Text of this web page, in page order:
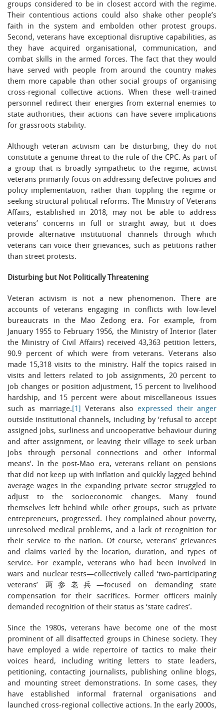
groups considered to be in closest accord with the regime.
Their contentious actions could also shake other people’s
faith in the system and embolden other protest groups.
Second, veterans have exceptional disruptive capabilities, as
they have acquired organisational, communication, and
combat skills in the armed forces. The fact that they would
have served with people from around the country makes
them more capable than other social groups of organising
cross-regional collective actions. When these well-trained
personnel redirect their energies from external enemies to
state authorities, their actions can have severe implications
for grassroots stability.
Although veteran activism can be disturbing, they do not
constitute a genuine threat to the rule of the CPC. As part of
a group that is broadly sympathetic to the regime, activist
veterans primarily focus on addressing defective policies and
policy implementation, rather than toppling the regime or
seeking structural political reforms. The Ministry of Veterans
Affairs, established in 2018, may not be able to address
veterans’ concerns in full or straight away, but it does
provide alternative institutional channels through which
veterans can voice their grievances, such as petitions rather
than street protests.
Disturbing but Not Politically Threatening
Veteran activism is not a new phenomenon. There are
accounts of veterans engaging in conflicts with low-level
bureaucrats in the Mao Zedong era. For example, from
January 1955 to February 1956, the Ministry of Interior (later
the Ministry of Civil Affairs) received 43,363 petition letters,
90.9 percent of which were from veterans. Veterans also
made 15,318 visits to the ministry. Half the topics raised in
visits and letters related to job assignments, 20 percent to
job changes or position adjustment, 15 percent to livelihood
hardship, and 15 percent were about miscellaneous issues
such as marriage. [1] Veterans alsoexpressed their anger
outside institutional channels, including by ‘refusal to accept
assigned jobs, surliness and uncooperative behaviour during
and after assignment, or leaving their village to seek urban
jobs through personal connections and other informal
means’. In the post-Mao era, veterans reliant on pensions
that did not keep up with inflation and quickly lagged behind
average wages in the expanding private sector struggled to
adjust to the socioeconomic changes. Many found
themselves left behind while other groups, such as private
entrepreneurs, progressed. They complained about poverty,
unresolved medical problems, and a lack of recognition for
their service to the nation. Of course, veterans’ grievances
and claims varied by the location, duration, and types of
service. For example, veterans who had been involved in
wars and nuclear tests—collectively called ‘two-participating
veterans’ 两参老兵—focused on demanding state
compensation for their sacrifices. Former officers mainly
demanded recognition of their status as ‘state cadres’.
Since the 1980s, veterans have become one of the most
prominent of all disaffected groups in Chinese society. They
have employed a wide repertoire of tactics to make their
voices heard, including writing letters to state leaders,
petitioning, contacting journalists, publishing online blogs,
and mounting street demonstrations. In some cases, they
have established informal fraternal organisations and
launched cross-regional collective actions. In the early 2000s,